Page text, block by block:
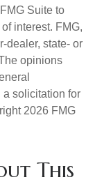
Suite to
interest. FMG,
dealer, state- or
opinions
a solicitation for
2026 FMG
This